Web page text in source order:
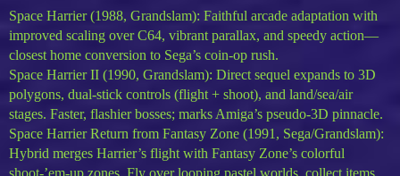
Space Harrier (1988, Grandslam): Faithful arcade adaptation with
improved scaling over C64, vibrant parallax, and speedy action—
closest home conversion to Sega’s coin-op rush.
Space Harrier II (1990, Grandslam): Direct sequel expands to 3D
polygons, dual-stick controls (flight + shoot), and land/sea/air
stages. Faster, flashier bosses; marks Amiga’s pseudo-3D pinnacle.
Space Harrier Return from Fantasy Zone (1991, Sega/Grandslam):
Hybrid merges Harrier’s flight with Fantasy Zone’s colorful
shoot-’em-up zones. Fly over looping pastel worlds, collect items,